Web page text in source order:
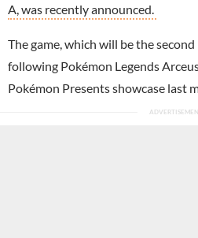
A, was recently announced.
The game, which will be the
following Pokémon Legends
Pokémon Presents showcase last